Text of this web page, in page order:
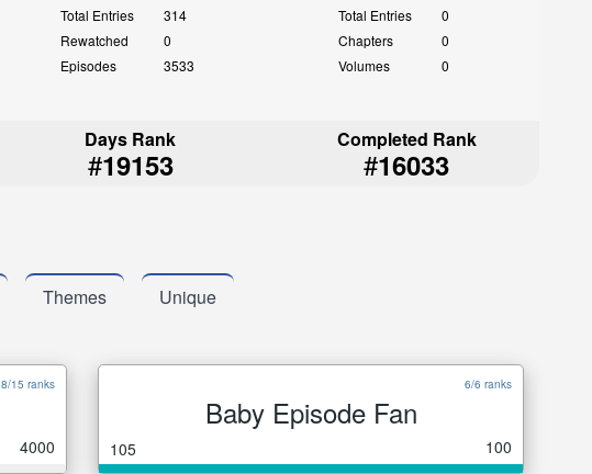
Total Entries
314
Rewatched
0
Episodes
3533
Total Entries
0
Chapters
0
Volumes
0
Days Rank
#19153
Completed Rank
#16033
Themes Unique
8/15 ranks
4000
6/6 ranks
Baby Episode Fan
105 100